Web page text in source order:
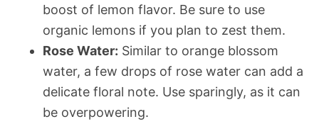
boost of lemon flavor. Be sure to use
organic lemons if you plan to zest them.
Rose Water: Similar to orange blossom
water, a few drops of rose water can add a
delicate floral note. Use sparingly, as it can
be overpowering.